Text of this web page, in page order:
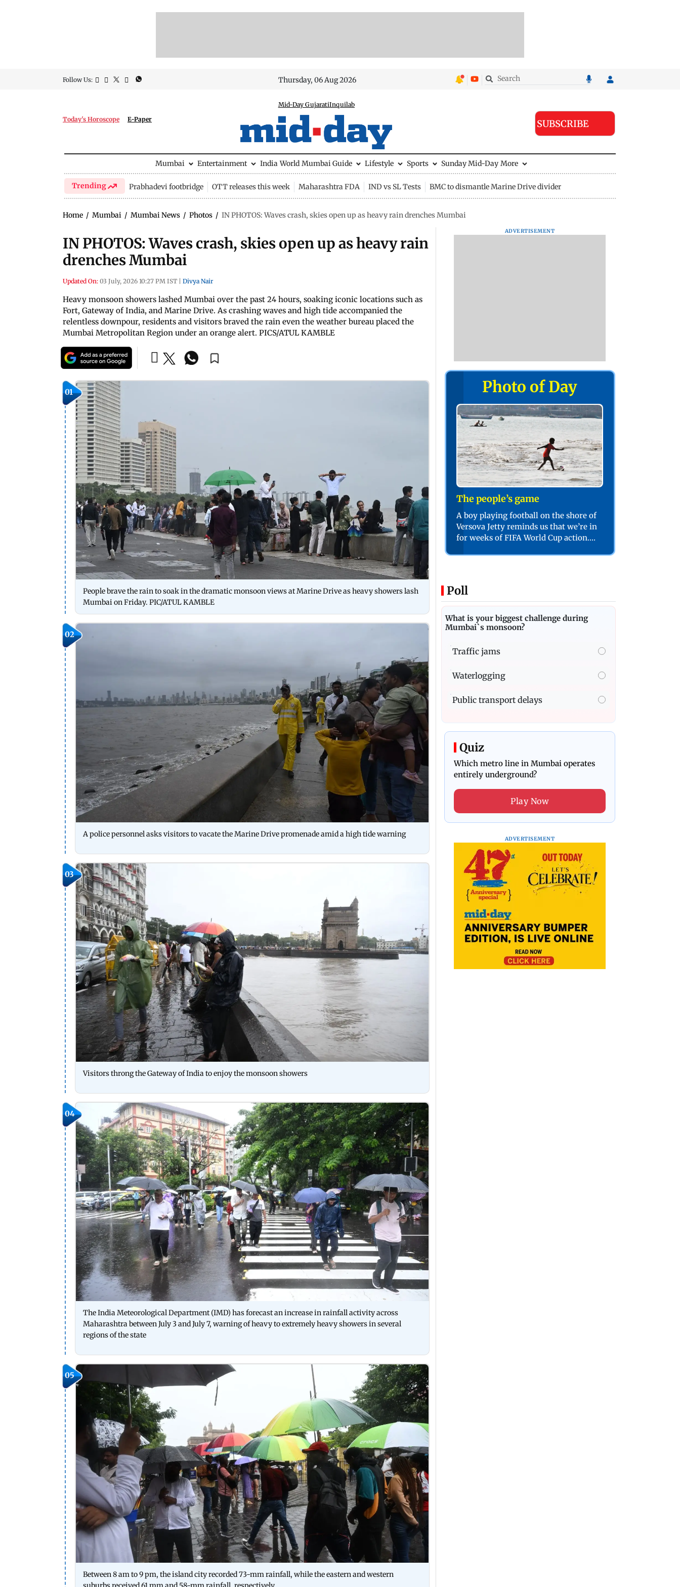
Follow Us: Thursday, 06 Aug 2026
Today's Horoscope E-Paper
Mid-Day GujaratiInquilab
SUBSCRIBE
Mumbai Entertainment India World Mumbai Guide Lifestyle Sports Sunday Mid-Day More
Trending Prabhadevi footbridge OTT releases this week Maharashtra FDA IND vs SL Tests BMC to dismantle Marine Drive divider
Home / Mumbai / Mumbai News / Photos / IN PHOTOS: Waves crash, skies open up as heavy rain drenches Mumbai
IN PHOTOS: Waves crash, skies open up as heavy rain
drenches Mumbai
Updated On: 03 July, 2026 10:27 PM IST Divya Nair
Heavy monsoon showers lashed Mumbai over the past 24 hours, soaking iconic locations such as
Fort, Gateway of India, and Marine Drive. As crashing waves and high tide accompanied the
relentless downpour, residents and visitors braved the rain even the weather bureau placed the
Mumbai Metropolitan Region under an orange alert. PICS/ATUL KAMBLE
01
People brave the rain to soak in the dramatic monsoon views at Marine Drive as heavy showers lash
Mumbai on Friday. PIC/ATUL KAMBLE
02
A police personnel asks visitors to vacate the Marine Drive promenade amid a high tide warning
03
Visitors throng the Gateway of India to enjoy the monsoon showers
04
The India Meteorological Department (IMD) has forecast an increase in rainfall activity across
Maharashtra between July 3 and July 7, warning of heavy to extremely heavy showers in several
regions of the state
05
Between 8 am to 9 pm, the island city recorded 73-mm rainfall, while the eastern and western
ADVERTISEMENT
Photo of Day
The people’s game
A boy playing football on the shore of
Versova Jetty reminds us that we’re in
for weeks of FIFA World Cup action.
Poll
What is your biggest challenge during
Mumbai`s monsoon?
Traffic jams
Waterlogging
Public transport delays
Quiz
Which metro line in Mumbai operates
entirely underground?
Play Now
ADVERTISEMENT